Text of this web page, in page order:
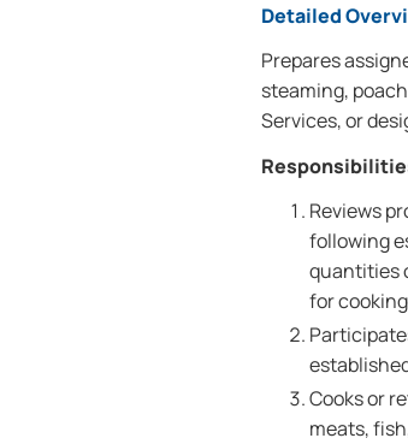
Detailed
Prepares
steaming,
Services, or
Reviews
following
quantities
for
Cooks or
meats,